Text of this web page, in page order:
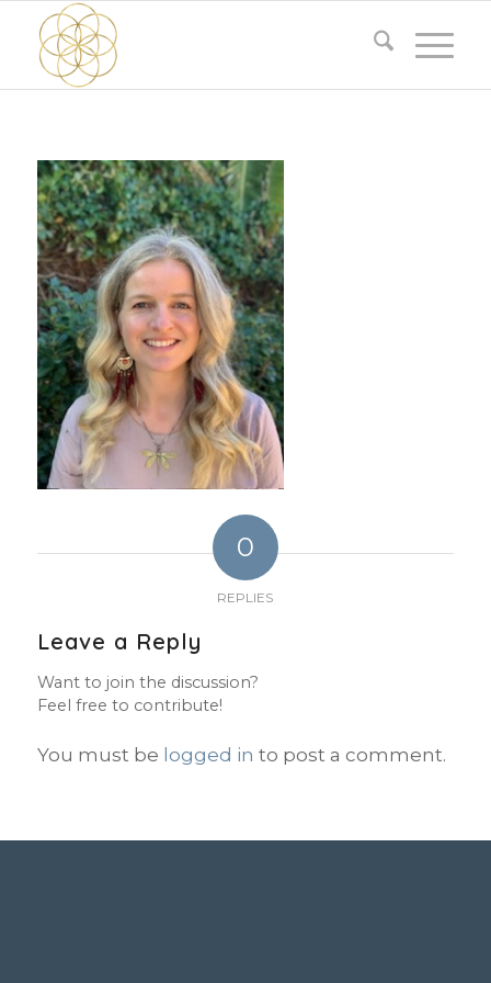
0
REPLIES
Leave a Reply
Want to join the discussion?
Feel free to contribute!
You must be logged in to post a comment.